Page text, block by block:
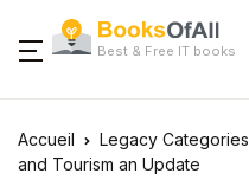
Best & Free IT books
Accueil Legacy Categories
and Tourism an Update